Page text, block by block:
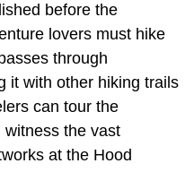
before the
lovers must hike
through
it with other hiking trails
can tour the
witness the vast
at the Hood